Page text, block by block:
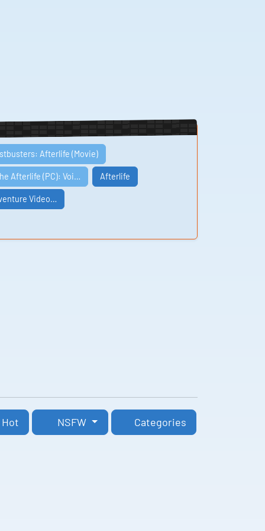
Afterlife (Movie)
Afterlife (PC): Voi… Afterlife
Video…
Hot NSFW Categories